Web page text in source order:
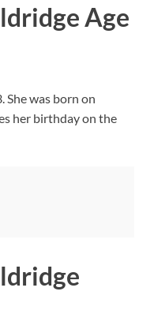
Age
She was born on
her birthday on the